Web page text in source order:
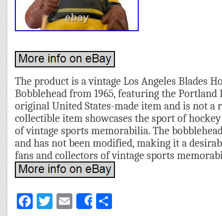
The product is a vintage Los Angeles Blades
Bobblehead from 1965, featuring the Portland
original United States-made item and is not a
collectible item showcases the sport of
of vintage sports memorabilia. The
and has not been modified, making it a
fans and collectors of vintage sports
Facebook
Twitter
EmailShare